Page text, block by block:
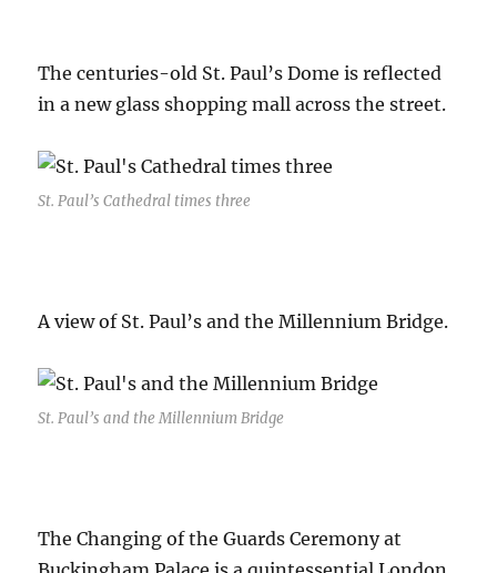
The centuries-old St. Paul’s Dome is reflected
in a new glass shopping mall across the street.
St. Paul’s Cathedral times three
A view of St. Paul’s and the Millennium Bridge.
St. Paul’s and the Millennium Bridge
The Changing of the Guards Ceremony at